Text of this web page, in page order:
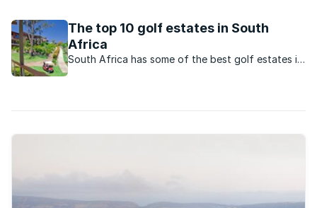
you will find ...
The top 10 golf estates in South
Africa
South Africa has some of the best golf estates in